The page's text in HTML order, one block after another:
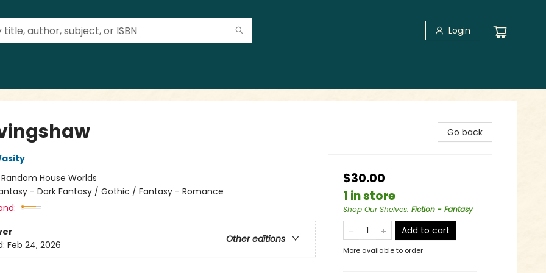
Login
Random House Worlds
- Dark Fantasy / Gothic / Fantasy - Romance
Other editions
Feb 24, 2026
Go back
$30.00
1 in store
Shop Our Shelves: Fiction - Fantasy
Add to cart
More available to order